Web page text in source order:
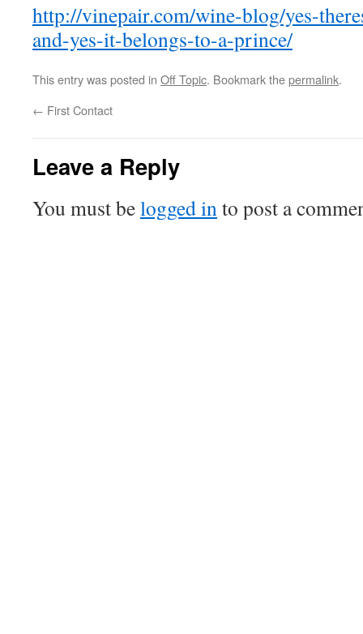
http://vinepair.com/wine-blog/yes-
and-yes-it-belongs-to-a-prince/
This entry was posted in Off Topic. Bookmark thepermalink.
← First Contact
Leave a Reply
You must belogged into post a